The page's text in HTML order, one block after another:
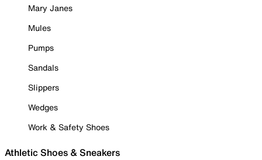
Mary Janes
Mules
Pumps
Sandals
Slippers
Wedges
Work & Safety Shoes
Athletic Shoes & Sneakers